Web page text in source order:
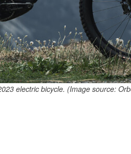
electric bicycle. (Image source: